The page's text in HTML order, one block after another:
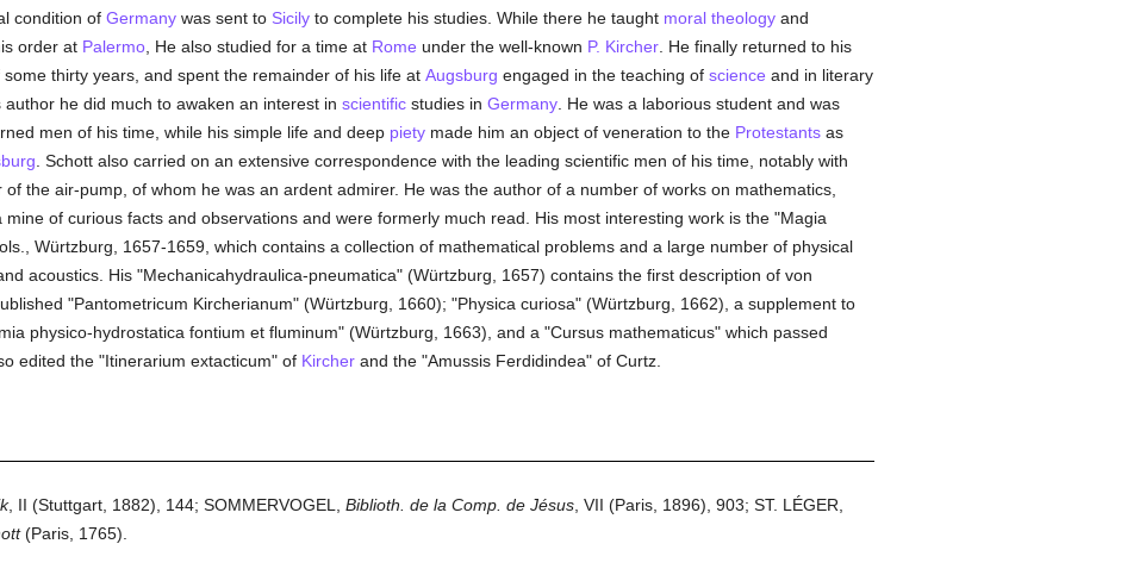
condition of Germanywas sent to Sicilyto complete his studies. While there he taught moral theologyand
order at Palermo, He also studied for a time at Rome under the well-known P. Kircher. He finally returned to his
thirty years, and spent the remainder of his life at Augsburg engaged in the teaching of science and in literary
he did much to awaken an interest in scientificstudies in Germany. He was a laborious student and was
men of his time, while his simple life and deep pietymade him an object of veneration to the Protestantsas
. Schott also carried on an extensive correspondence with the leading scientific men of his time, notably with
the air-pump, of whom he was an ardent admirer. He was the author of a number of works on mathematics,
of curious facts and observations and were formerly much read. His most interesting work is the "Magia
Würtzburg, 1657-1659, which contains a collection of mathematical problems and a large number of physical
acoustics. His "Mechanicahydraulica-pneumatica" (Würtzburg, 1657) contains the first description of von
"Pantometricum Kircherianum" (Würtzburg, 1660); "Physica curiosa" (Würtzburg, 1662), a supplement to
physico-hydrostatica fontium et fluminum" (Würtzburg, 1663), and a "Cursus mathematicus" which passed
edited the "Itinerarium extacticum" of Kircherand the "Amussis Ferdidindea" of Curtz.
, II (Stuttgart, 1882), 144; SOMMERVOGEL, Biblioth. de la Comp. de Jésus, VII (Paris, 1896), 903; ST. LÉGER,
(Paris, 1765).